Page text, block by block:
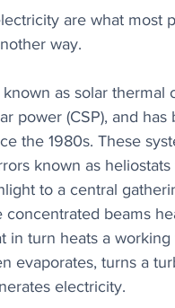
are what most
way.
known as solar thermal
power (CSP), and has
the 1980s. These
known as
to a central
concentrated beams
in turn heats a working
evaporates, turns a
electricity.